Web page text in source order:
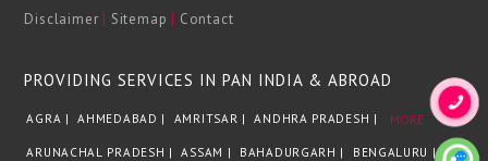
Disclaimer | Sitemap | Contact
PROVIDING SERVICES IN PAN INDIA & ABROAD
AGRA | AHMEDABAD | AMRITSAR | ANDHRA PRADESH |
ARUNACHAL PRADESH | ASSAM | BAHADURGARH | BENGALURU |
MORE